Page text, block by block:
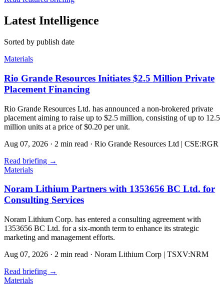
Latest Intelligence
Sorted by publish date
Materials
Rio Grande Resources Initiates $2.5 Million Private
Placement Financing
Rio Grande Resources Ltd. has announced a non-brokered private
placement aiming to raise up to $2.5 million, consisting of up to 12.5
million units at a price of $0.20 per unit.
Aug 07, 2026 · 2 min read · Rio Grande Resources Ltd | CSE:RGR
Read briefing →
Materials
Noram Lithium Partners with 1353656 BC Ltd. for
Consulting Services
Noram Lithium Corp. has entered a consulting agreement with
1353656 BC Ltd. for a six-month term to enhance its strategic
marketing and management efforts.
Aug 07, 2026 · 2 min read · Noram Lithium Corp | TSXV:NRM
Read briefing →
Materials